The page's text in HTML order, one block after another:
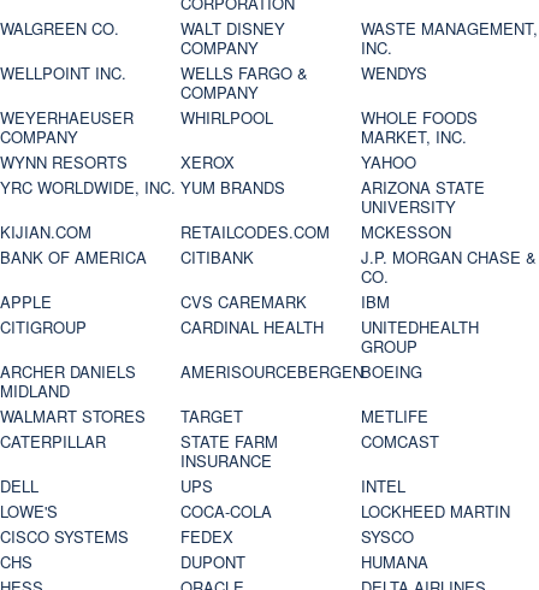
WALGREEN CO.
WALT DISNEY
COMPANY
WASTE MANAGEMENT,
INC.
WELLPOINT INC.
WELLS FARGO &
COMPANY
WENDYS
WEYERHAEUSER
COMPANY
WHIRLPOOL
WHOLE FOODS
MARKET, INC.
WYNN RESORTS
XEROX
YAHOO
YRC WORLDWIDE, INC. YUM BRANDS
ARIZONA STATE
UNIVERSITY
KIJIAN.COM
RETAILCODES.COM
MCKESSON
BANK OF AMERICA
CITIBANK
J.P. MORGAN CHASE &
CO.
APPLE
CVS CAREMARK
IBM
CITIGROUP
CARDINAL HEALTH
UNITEDHEALTH
GROUP
ARCHER DANIELS
MIDLAND
AMERISOURCEBERGENBOEING
WALMART STORES
TARGET
METLIFE
CATERPILLAR
STATE FARM
INSURANCE
COMCAST
DELL
UPS
INTEL
LOWE'S
COCA-COLA
LOCKHEED MARTIN
CISCO SYSTEMS
FEDEX
SYSCO
CHS
DUPONT
HUMANA